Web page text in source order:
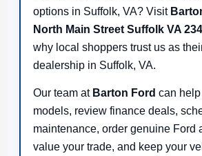
options in Suffolk, VA? Visit
North Main Street Suffolk VA
why local shoppers trust us as
dealership in Suffolk, VA.
Our team at Barton Ford can
models, review finance deals,
maintenance, order genuine Ford
value your trade, and keep your